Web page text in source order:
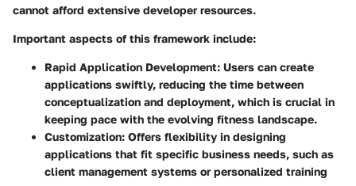
cannot afford extensive developer resources.
Important aspects of this framework include:
Rapid Application Development: Users can create
applications swiftly, reducing the time between
conceptualization and deployment, which is crucial in
keeping pace with the evolving fitness landscape.
Customization: Offers flexibility in designing
applications that fit specific business needs, such as
client management systems or personalized training